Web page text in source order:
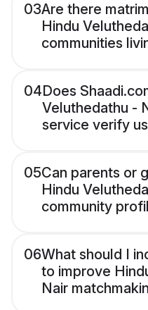
03Are there
Hindu
communities
04Does
Veluthedathu -
service verify
05Can parents or
Hindu
community
06What should I
to improve
Nair